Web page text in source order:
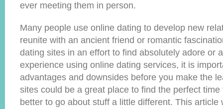
ever meeting them in person.
Many people use online dating to develop new
reunite with an ancient friend or romantic
dating sites in an effort to find absolutely adore or
experience using online dating services, it is
advantages and downsides before you make the
sites could be a great place to find the perfect
better to go about stuff a little different. This article